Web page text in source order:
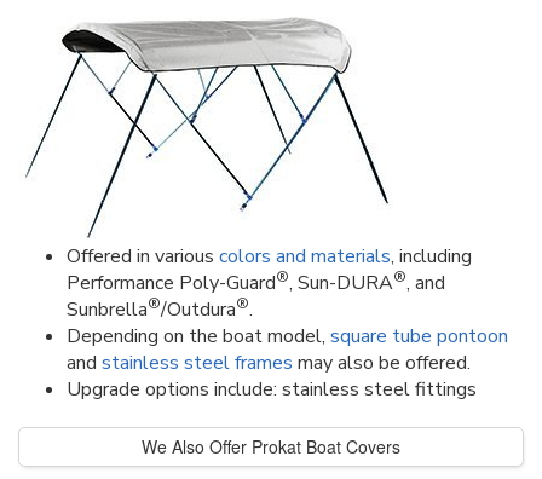
Offered in various colors and materials, including
Performance Poly-Guard®, Sun-DURA®, and
Sunbrella®/Outdura®.
Depending on the boat model, square tube pontoon
and stainless steel frames may also be offered.
Upgrade options include: stainless steel fittings
We Also Offer Prokat Boat Covers